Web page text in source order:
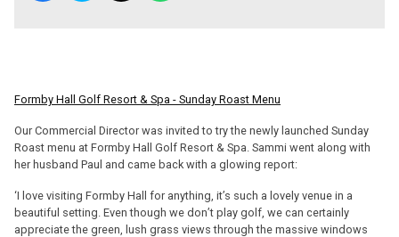
Formby Hall Golf Resort & Spa - Sunday Roast Menu
Our Commercial Director was invited to try the newly launched Sunday
Roast menu at Formby Hall Golf Resort & Spa. Sammi went along with
her husband Paul and came back with a glowing report:
‘I love visiting Formby Hall for anything, it’s such a lovely venue in a
beautiful setting. Even though we don’t play golf, we can certainly
appreciate the green, lush grass views through the massive windows